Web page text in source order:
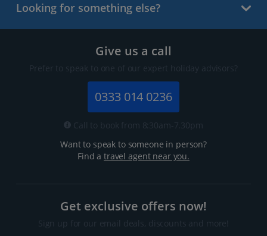
Looking for something else?
Give us a call
Prefer to speak to one of our expert holiday advisors?
0333 014 0236
Call to book from 8:30am-7.30pm
Want to speak to someone in person?
Find atravel agent near you.
Get exclusive offers now!
Sign up for our email deals, discounts and more!